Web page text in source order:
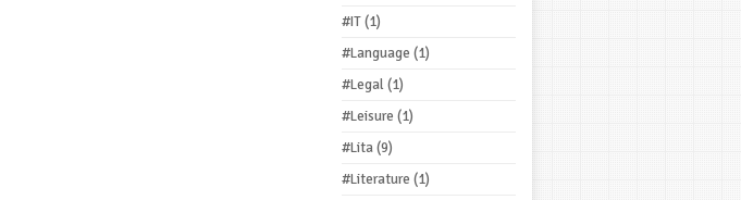
#IT(1)
#Language (1)
#Legal(1)
#Leisure (1)
#Lita(9)
#Literature (1)